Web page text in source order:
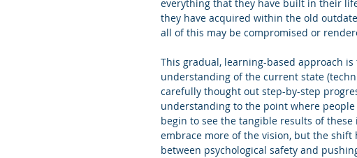
everything that they have built in their
they have acquired within the old
all of this may be compromised or
This gradual, learning-based approach
understanding of the current state
carefully thought out step-by-step
understanding to the point where
begin to see the tangible results of
embrace more of the vision, but the
between psychological safety and